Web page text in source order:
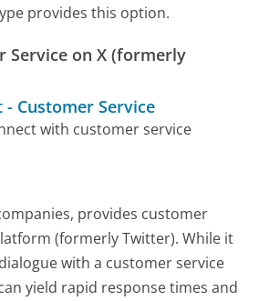
provides this option.
Service on X (formerly
- Customer Service
with customer service
provides customer
(formerly Twitter). While it
with a customer service
yield rapid response times and